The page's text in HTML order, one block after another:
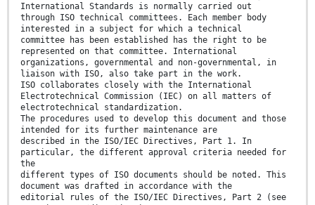
International Standards is normally carried out
through ISO technical committees. Each member body
interested in a subject for which a technical
committee has been established has the right to be
represented on that committee. International
organizations, governmental and non-governmental, in
liaison with ISO, also take part in the work.
ISO collaborates closely with the International
Electrotechnical Commission (IEC) on all matters of
electrotechnical standardization.
The procedures used to develop this document and those
intended for its further maintenance are
described in the ISO/IEC Directives, Part 1. In
particular, the different approval criteria needed for
the
different types of ISO documents should be noted. This
document was drafted in accordance with the
editorial rules of the ISO/IEC Directives, Part 2 (see